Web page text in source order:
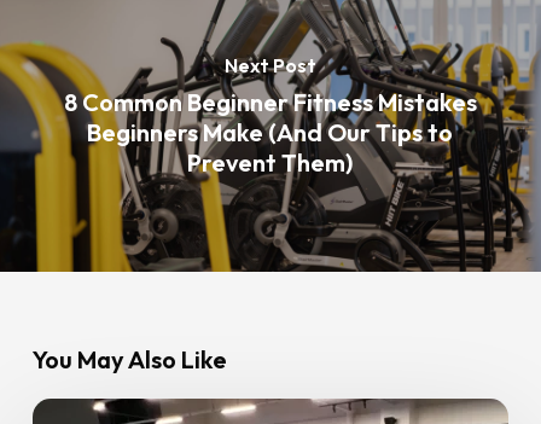
Next Post
8 Common Beginner Fitness Mistakes
Beginners Make (And Our Tips to
Prevent Them)
You May Also Like
Ramadan